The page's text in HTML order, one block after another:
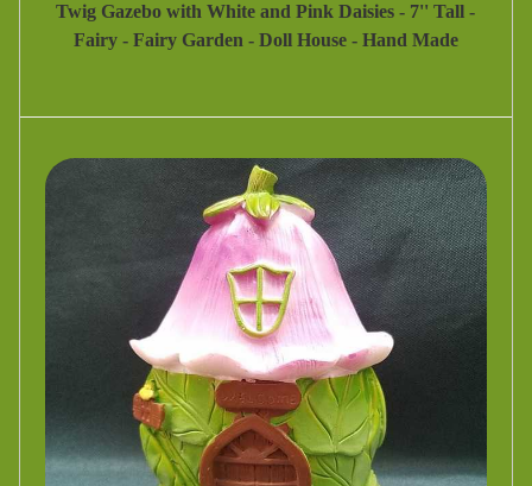
Twig Gazebo with White and Pink Daisies - 7'' Tall -
Fairy - Fairy Garden - Doll House - Hand Made